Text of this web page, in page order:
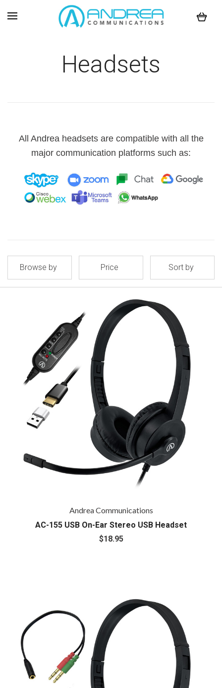
Headsets
All Andrea headsets are compatible with all the
major communication platforms such as:
Browse by Price Sort by
Andrea Communications
AC-155 USB On-Ear Stereo USB Headset
$18.95